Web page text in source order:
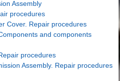
Assembly
procedures
Cover. Repair procedures
and components
procedures
Assembly. Repair procedures